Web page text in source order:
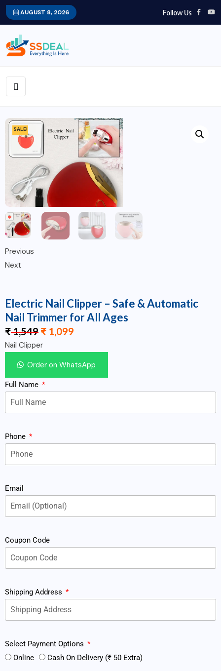
AUGUST 8, 2026 Follow Us
SALE!
Previous
Next
Electric Nail Clipper – Safe & Automatic
Nail Trimmer for All Ages
₹1,549 ₹ 1,099
Nail Clipper
Order on WhatsApp
Full Name
Phone
Email
Coupon Code
Shipping Address
Select Payment Options
Online
Cash On Delivery (₹ 50 Extra)